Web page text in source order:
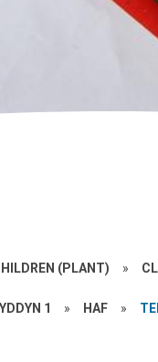
(PLANT) »
1 » HAF »